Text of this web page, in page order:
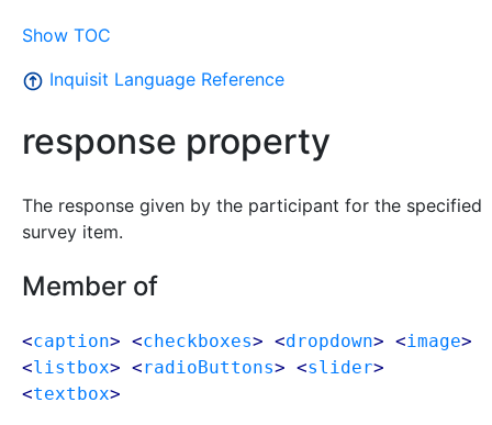
Show TOC
Inquisit Language Reference
response property
The response given by the participant for the specified
survey item.
Member of
<caption> <checkboxes> <dropdown> <image>
<listbox> <radioButtons> <slider>
<textbox>